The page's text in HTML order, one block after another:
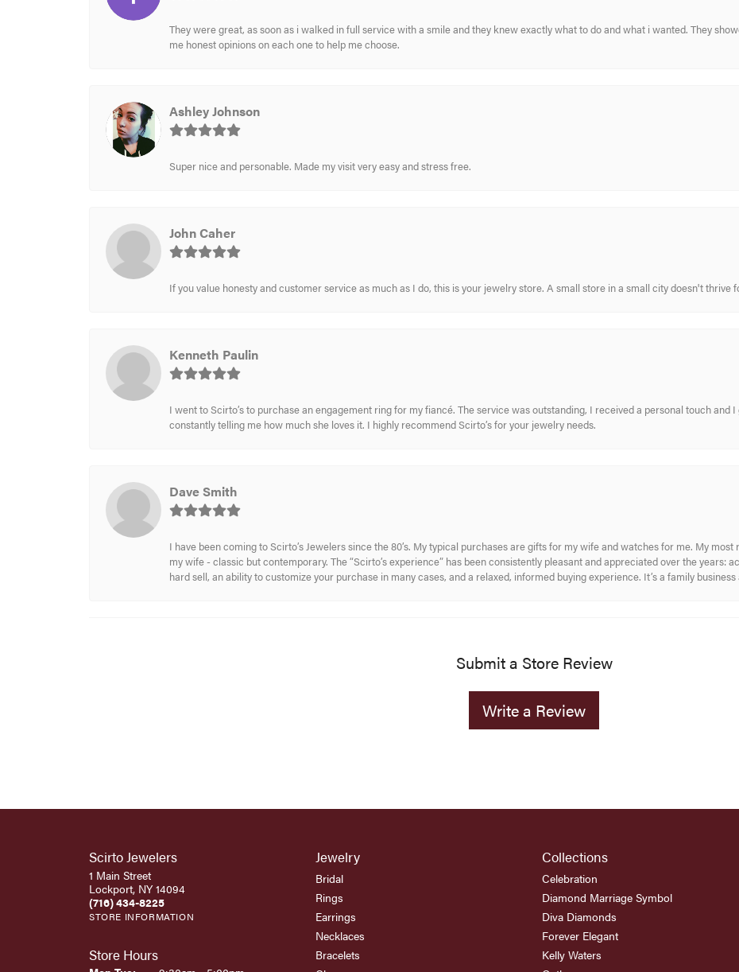
They were great, as soon as i walked in full service with a smile and they knew exactly what to do and what i wanted. They
me honest opinions on each one to help me choose.
Ashley Johnson
Super nice and personable. Made my visit very easy and stress free.
John Caher
If you value honesty and customer service as much as I do, this is your jewelry store. A small store in a small city doesn't thrive
Kenneth Paulin
I went to Scirto’s to purchase an engagement ring for my fiancé. The service was outstanding, I received a personal touch and
constantly telling me how much she loves it. I highly recommend Scirto’s for your jewelry needs.
Dave Smith
I have been coming to Scirto’s Jewelers since the 80’s. My typical purchases are gifts for my wife and watches for me. My
my wife - classic but contemporary. The “Scirto’s experience” has been consistently pleasant and appreciated over the years:
hard sell, an ability to customize your purchase in many cases, and a relaxed, informed buying experience. It’s a family
Submit a Store Review
Write a Review
Scirto Jewelers
1 Main Street
Lockport, NY 14094
(716) 434-8225
STORE INFORMATION
Store Hours
Jewelry
Bridal
Rings
Earrings
Necklaces
Bracelets
Collections
Celebration
Diamond Marriage Symbol
Diva Diamonds
Forever Elegant
Kelly Waters